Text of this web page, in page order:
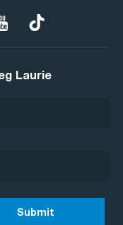
Laurie